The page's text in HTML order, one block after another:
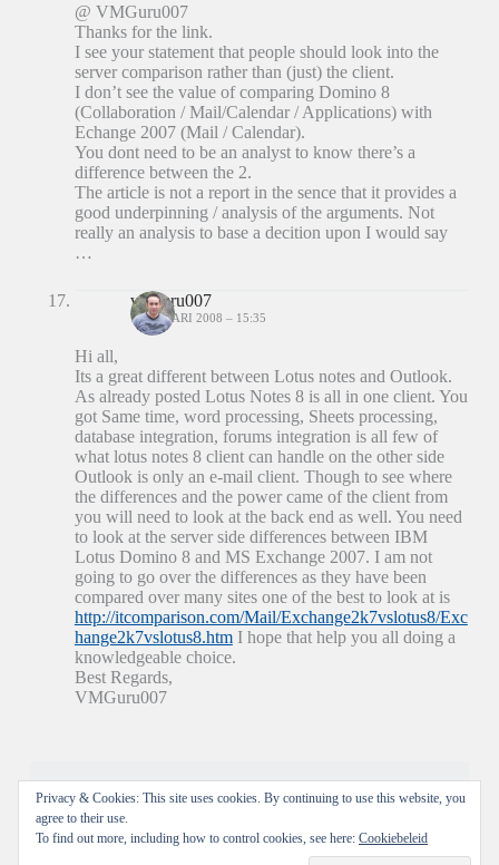
@ VMGuru007
Thanks for the link.
I see your statement that people should look into the
server comparison rather than (just) the client.
I don’t see the value of comparing Domino 8
(Collaboration / Mail/Calendar / Applications) with
Echange 2007 (Mail / Calendar).
You dont need to be an analyst to know there’s a
difference between the 2.
The article is not a report in the sence that it provides a
good underpinning / analysis of the arguments. Not
really an analysis to base a decition upon I would say
…
vmguru007
7 JANUARI 2008 – 15:35
Hi all,
Its a great different between Lotus notes and Outlook.
As already posted Lotus Notes 8 is all in one client. You
got Same time, word processing, Sheets processing,
database integration, forums integration is all few of
what lotus notes 8 client can handle on the other side
Outlook is only an e-mail client. Though to see where
the differences and the power came of the client from
you will need to look at the back end as well. You need
to look at the server side differences between IBM
Lotus Domino 8 and MS Exchange 2007. I am not
going to go over the differences as they have been
compared over many sites one of the best to look at is
http://itcomparison.com/Mail/Exchange2k7vslotus8/Exc
hange2k7vslotus8.htmI hope that help you all doing a
knowledgeable choice.
Best Regards,
VMGuru007
Reacties zijn gesloten.
Privacy & Cookies: This site uses cookies. By continuing to use this website, you
agree to their use.
To find out more, including how to control cookies, see here: Cookiebeleid